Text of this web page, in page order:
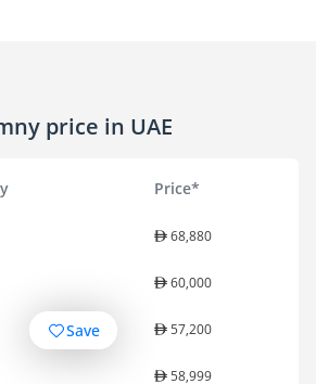
price in UAE
Price*
68,880
60,000
57,200
58,999
Save